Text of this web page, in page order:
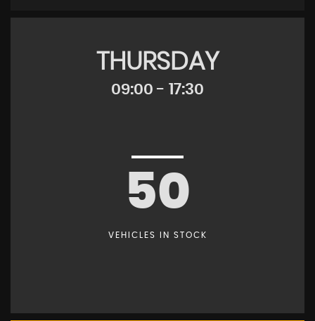
THURSDAY
09:00 - 17:30
50
VEHICLES IN STOCK